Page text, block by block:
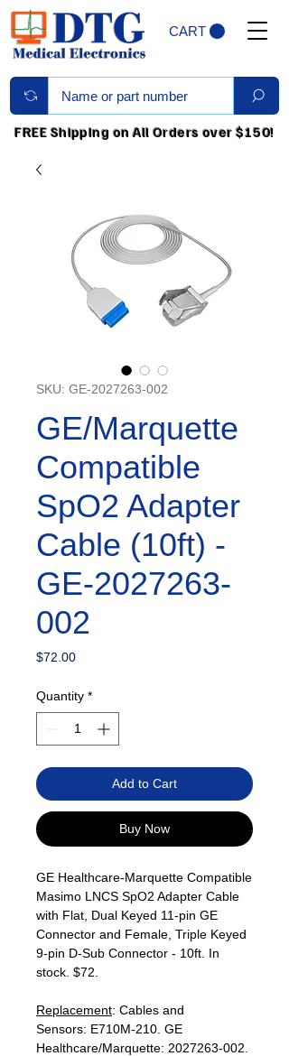
CART
FREE Shipping on All Orders over $150!
SKU: GE-2027263-002
GE/Marquette
Compatible
SpO2 Adapter
Cable (10ft) -
GE-2027263-
002
$72.00Price
Quantity *
Add to Cart
Buy Now
GE Healthcare-Marquette Compatible
Masimo LNCS SpO2 Adapter Cable
with Flat, Dual Keyed 11-pin GE
Connector and Female, Triple Keyed
9-pin D-Sub Connector - 10ft. In
stock. $72.
Replacement: Cables and
Sensors: E710M-210. GE
Healthcare/Marquette: 2027263-002.